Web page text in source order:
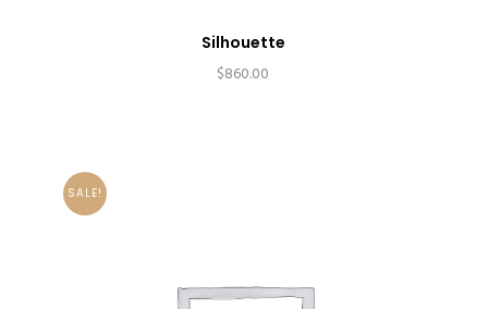
Silhouette
$860.00
SALE!